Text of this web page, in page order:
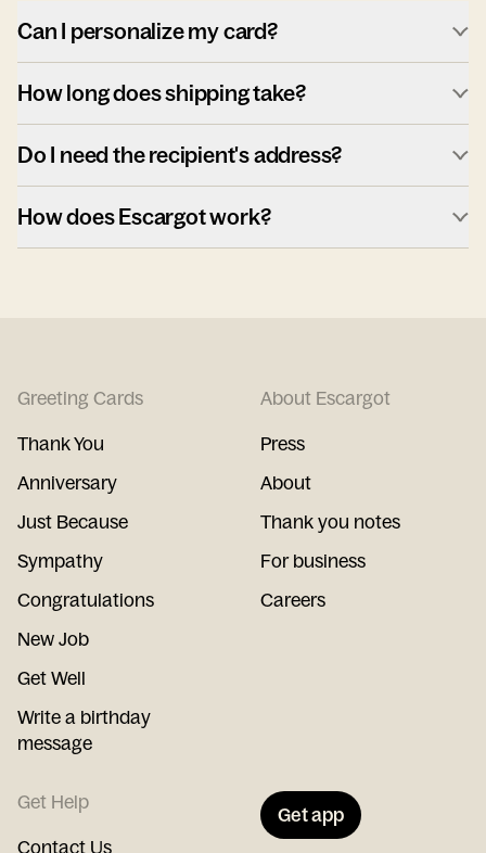
Can I personalize my card?
How long does shipping take?
Do I need the recipient's address?
How does Escargot work?
Greeting Cards
Thank You
Anniversary
Just Because
Sympathy
Congratulations
New Job
Get Well
Write a birthday
message
About Escargot
Press
About
Thank you notes
For business
Careers
Get Help
Contact Us
Get app